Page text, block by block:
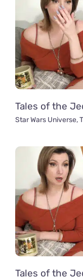
Tales of the
Star Wars Universe,
Tales of the